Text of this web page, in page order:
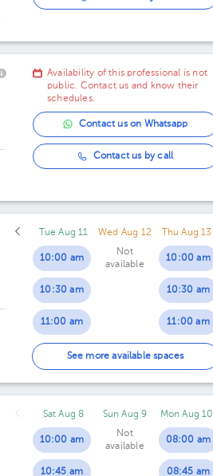
Availability of this professional is not
public. Contact us and know their
schedules.
Contact us on Whatsapp
Contact us by call
Tue Aug 11
10:00 am
10:30 am
11:00 am
11:30 am
12:00 pm
12:30 pm
01:00 pm
Wed Aug 12
Not
available
Thu Aug 13
10:00 am
10:30 am
11:00 am
11:30 am
12:00 pm
12:30 pm
01:00 pm
See more available spaces
Sat Aug 8
10:00 am
10:45 am
Sun Aug 9
Not
available
Mon Aug 10
08:00 am
08:45 am